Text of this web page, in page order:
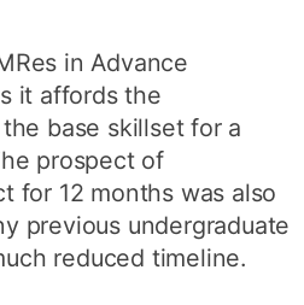
in Advance
it affords the
base skillset for a
prospect of
for 12 months was also
previous undergraduate
reduced timeline.